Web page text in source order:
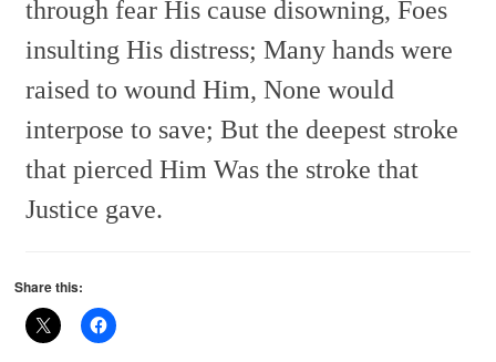
through fear His cause disowning, Foes
insulting His distress; Many hands were
raised to wound Him, None would
interpose to save; But the deepest stroke
that pierced Him Was the stroke that
Justice gave.
Share this: